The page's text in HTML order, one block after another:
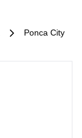
Ponca City